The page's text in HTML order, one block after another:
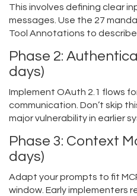
This involves defining clear
messages. Use the 27
Tool Annotations to
Phase 2:
days)
Implement OAuth 2.1 flows
communication. Don’t skip
major vulnerability in earlier
Phase 3: Context
days)
Adapt your prompts to fit
window. Early implementers